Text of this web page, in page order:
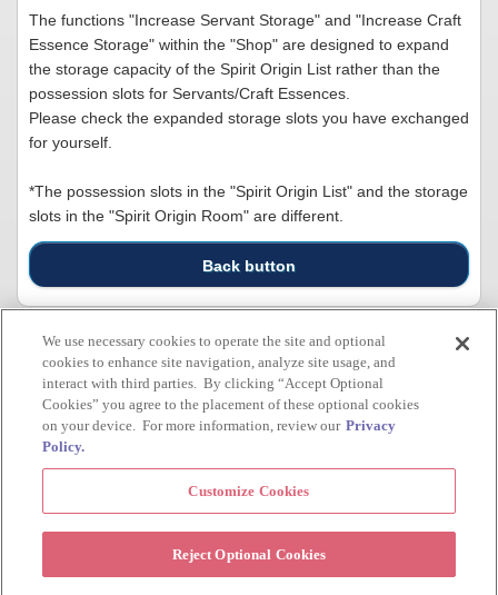
The functions "Increase Servant Storage" and "Increase Craft
Essence Storage" within the "Shop" are designed to expand
the storage capacity of the Spirit Origin List rather than the
possession slots for Servants/Craft Essences.
Please check the expanded storage slots you have exchanged
for yourself.
*The possession slots in the "Spirit Origin List" and the storage
slots in the "Spirit Origin Room" are different.
Back button
Inquiry
Inquiry
MOON. Unauthorized use and/or reproduction is strictly prohibited.br>©TYPE-MOON /
FGO PROJECT
> Privacy Policy
Cookie Settings
We use necessary cookies to operate the site and optional
cookies to enhance site navigation, analyze site usage, and
interact with third parties. By clicking “Accept Optional
Cookies” you agree to the placement of these optional cookies
on your device. For more information, review our Privacy
Policy.
Customize Cookies
Reject Optional Cookies